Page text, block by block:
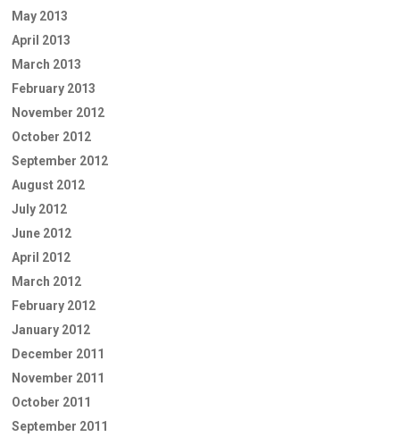
May 2013
April 2013
March 2013
February 2013
November 2012
October 2012
September 2012
August 2012
July 2012
June 2012
April 2012
March 2012
February 2012
January 2012
December 2011
November 2011
October 2011
September 2011